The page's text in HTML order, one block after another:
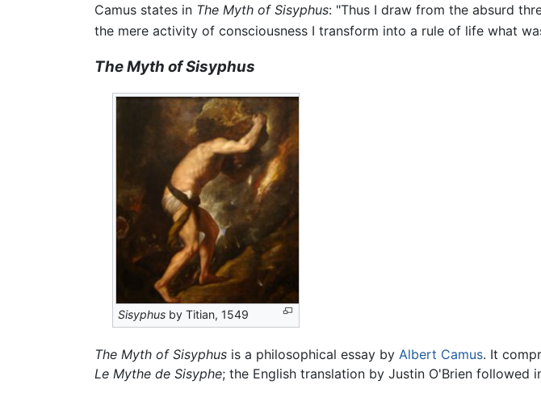
Camus states in The Myth of Sisyphus: "Thus I draw from the absurd
the mere activity of consciousness I transform into a rule of life what
The Myth of Sisyphus
Sisyphus by Titian, 1549
The Myth of Sisyphus is a philosophical essay by Albert Camus. It
Le Mythe de Sisyphe; the English translation by Justin O'Brien followed